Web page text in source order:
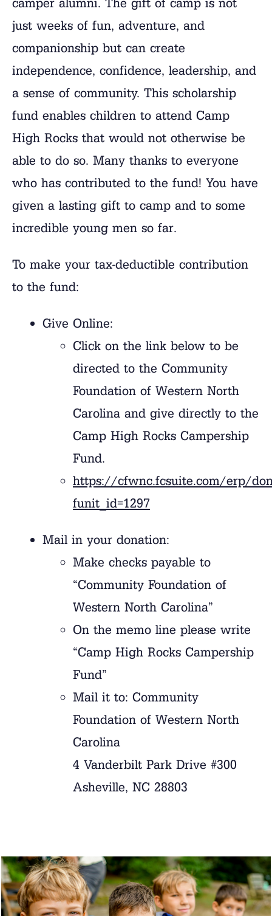
just weeks of fun, adventure, and
companionship but can create
independence, confidence, leadership, and
a sense of community. This scholarship
fund enables children to attend Camp
High Rocks that would not otherwise be
able to do so. Many thanks to everyone
who has contributed to the fund! You have
given a lasting gift to camp and to some
incredible young men so far.
To make your tax-deductible contribution
to the fund:
Give Online:
Click on the link below to be
directed to the Community
Foundation of Western North
Carolina and give directly to the
Camp High Rocks Campership
Fund.
https://cfwnc.fcsuite.com/erp/
funit_id=1297
Mail in your donation:
Make checks payable to
“Community Foundation of
Western North Carolina”
On the memo line please write
“Camp High Rocks Campership
Fund”
Mail it to: Community
Foundation of Western North
Carolina
4 Vanderbilt Park Drive #300
Asheville, NC 28803